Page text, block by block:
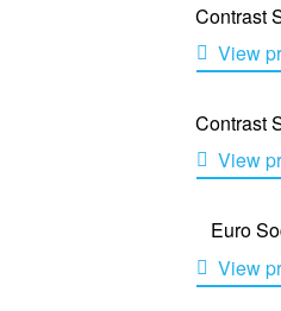
Contrast
View
Contrast
View
Euro
View